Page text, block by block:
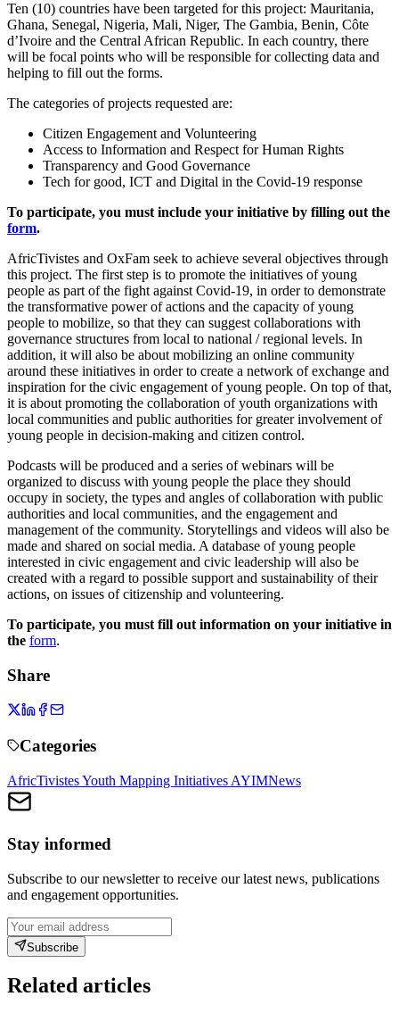
Ten (10) countries have been targeted for this project: Mauritania,
Ghana, Senegal, Nigeria, Mali, Niger, The Gambia, Benin, Côte
d’Ivoire and the Central African Republic. In each country, there
will be focal points who will be responsible for collecting data and
helping to fill out the forms.
The categories of projects requested are:
Citizen Engagement and Volunteering
Access to Information and Respect for Human Rights
Transparency and Good Governance
Tech for good, ICT and Digital in the Covid-19 response
To participate, you must include your initiative by filling out the
form.
AfricTivistes and OxFam seek to achieve several objectives through
this project. The first step is to promote the initiatives of young
people as part of the fight against Covid-19, in order to demonstrate
the transformative power of actions and the capacity of young
people to mobilize, so that they can suggest collaborations with
governance structures from local to national / regional levels. In
addition, it will also be about mobilizing an online community
around these initiatives in order to create a network of exchange and
inspiration for the civic engagement of young people. On top of that,
it is about promoting the collaboration of youth organizations with
local communities and public authorities for greater involvement of
young people in decision-making and citizen control.
Podcasts will be produced and a series of webinars will be
organized to discuss with young people the place they should
occupy in society, the types and angles of collaboration with public
authorities and local communities, and the engagement and
management of the community. Storytellings and videos will also be
made and shared on social media. A database of young people
interested in civic engagement and civic leadership will also be
created with a regard to possible support and sustainability of their
actions, on issues of citizenship and volunteering.
To participate, you must fill out information on your initiative in
the form.
Share
Categories
AfricTivistes Youth Mapping Initiatives AYIMNews
Stay informed
Subscribe to our newsletter to receive our latest news, publications
and engagement opportunities.
Subscribe
Related articles